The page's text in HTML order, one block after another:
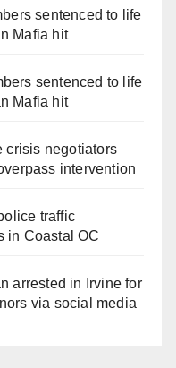
sentenced to life
Mafia hit
sentenced to life
Mafia hit
crisis negotiators
intervention
traffic
in Coastal OC
arrested in Irvine for
via social media